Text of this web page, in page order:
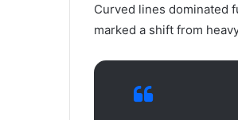
Curved lines dominated
marked a shift from